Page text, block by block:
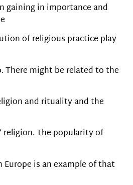
gaining in importance and
of religious practice play
There might be related to the
and rituality and the
religion. The popularity of
is an example of that